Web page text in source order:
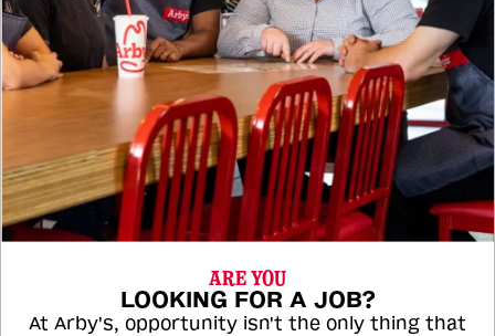
ARE YOU
LOOKING FOR A JOB?
At Arby's, opportunity isn't the only thing that